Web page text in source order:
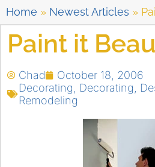
Home » Newest Articles »
Paint it
Chad
October 18, 2006
Decorating
Decorating
Remodeling